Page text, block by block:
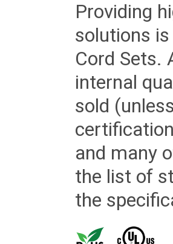
Providing
solutions
Cord Sets.
internal
sold
and many
the list of
the